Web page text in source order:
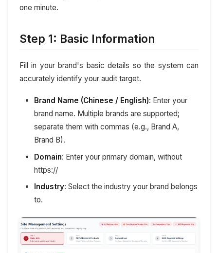
one minute.
Step 1: Basic Information
Fill in your brand's basic details so the system can
accurately identify your audit target.
Brand Name (Chinese / English): Enter your
brand name. Multiple brands are supported;
separate them with commas (e.g., Brand A,
Brand B).
Domain: Enter your primary domain, without
https://
Industry: Select the industry your brand belongs
to.